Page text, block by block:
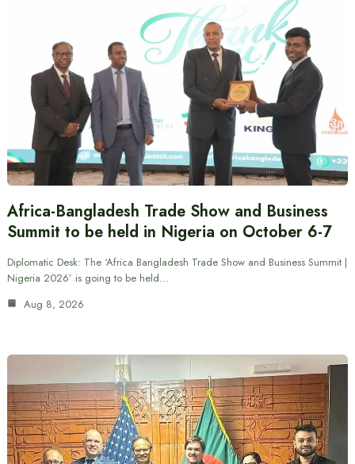
Africa-Bangladesh Trade Show and Business
Summit to be held in Nigeria on October 6-7
Diplomatic Desk: The ‘Africa Bangladesh Trade Show and Business Summit |
Nigeria 2026’ is going to be held…
Aug 8, 2026